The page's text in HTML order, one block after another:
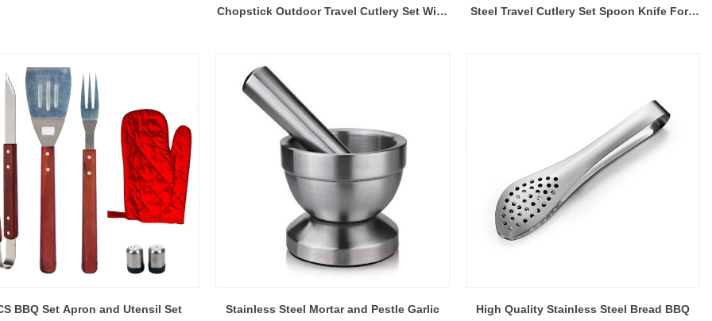
Chopstick Outdoor Travel Cutlery Set With
Steel Travel Cutlery Set Spoon Knife Fork
BBQ Set Apron and Utensil Set
Stainless Steel Mortar and Pestle Garlic
High Quality Stainless Steel Bread BBQ